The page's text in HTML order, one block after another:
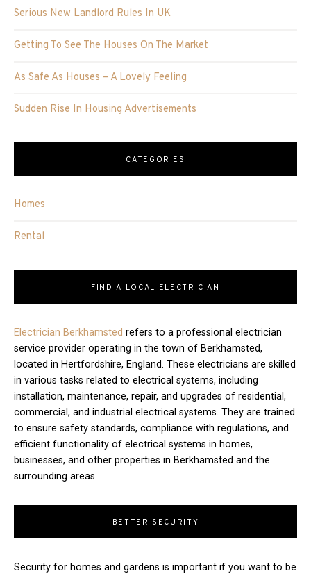
Serious New Landlord Rules In UK
Getting To See The Houses On The Market
As Safe As Houses – A Lovely Feeling
Sudden Rise In Housing Advertisements
CATEGORIES
Homes
Rental
FIND A LOCAL ELECTRICIAN
Electrician Berkhamsted refers to a professional electrician
service provider operating in the town of Berkhamsted,
located in Hertfordshire, England. These electricians are skilled
in various tasks related to electrical systems, including
installation, maintenance, repair, and upgrades of residential,
commercial, and industrial electrical systems. They are trained
to ensure safety standards, compliance with regulations, and
efficient functionality of electrical systems in homes,
businesses, and other properties in Berkhamsted and the
surrounding areas.
BETTER SECURITY
Security for homes and gardens is important if you want to be